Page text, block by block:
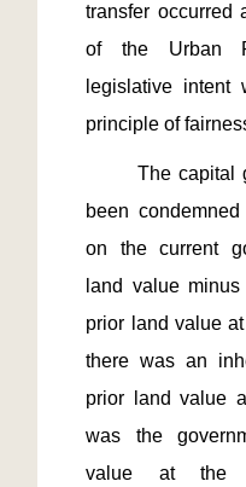
transfer occurred
of the Urban
legislative intent
been
on the current
land value
prior land value
there was an
prior land value
was the
value at the